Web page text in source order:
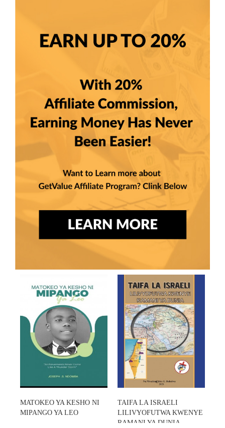
MATOKEO YA KESHO NI
MIPANGO YA LEO
TAIFA LA ISRAELI
LILIVYOFUTWA KWENYE
RAMANI YA DUNIA